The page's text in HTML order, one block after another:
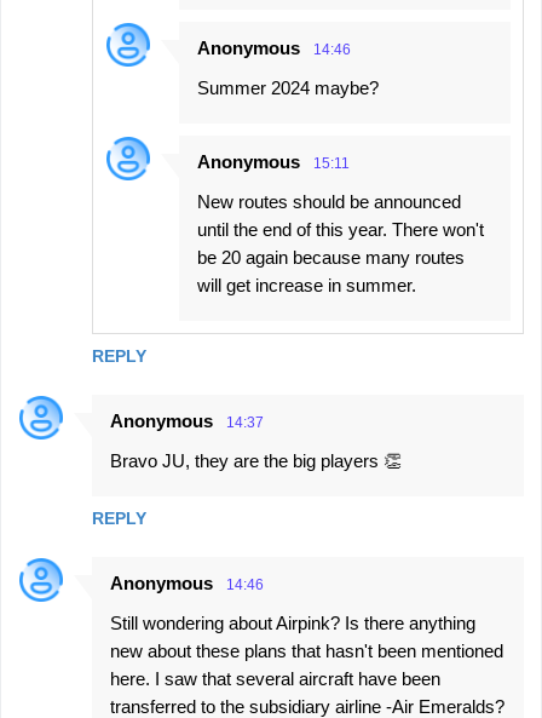
REPLY
Anonymous 14:46
Summer 2024 maybe?
Anonymous 15:11
New routes should be announced
until the end of this year. There won't
be 20 again because many routes
will get increase in summer.
Anonymous 14:37
Bravo JU, they are the big players 👏
REPLY
Anonymous 14:46
Still wondering about Airpink? Is there anything
new about these plans that hasn't been mentioned
here. I saw that several aircraft have been
transferred to the subsidiary airline -Air Emeralds?